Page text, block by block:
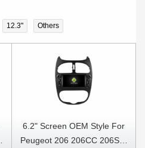
12.3" Others
6.2" Screen OEM Style For
Peugeot 206 206CC 206SW